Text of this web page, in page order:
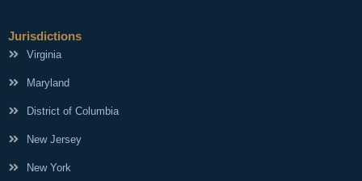
Jurisdictions
Virginia
Maryland
District of Columbia
New Jersey
New York